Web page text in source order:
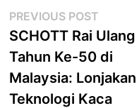
Post
navigation
PREVIOUS POST
post:
SCHOTT Rai Ulang
Tahun Ke-50 di
Malaysia: Lonjakan
Teknologi Kaca